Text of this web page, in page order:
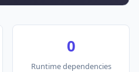
0
Runtime dependencies